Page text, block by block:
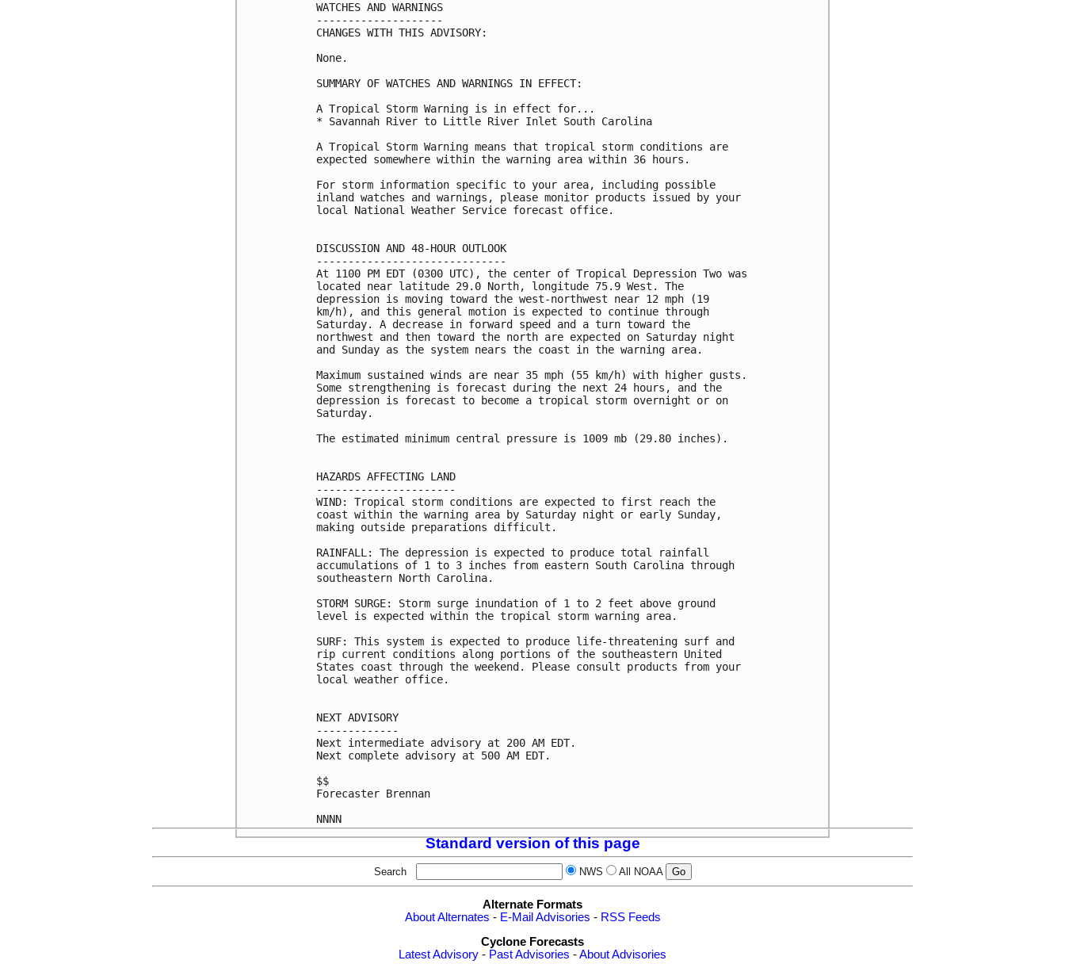
WATCHES AND WARNINGS
--------------------
CHANGES WITH THIS ADVISORY:
None.
SUMMARY OF WATCHES AND WARNINGS IN EFFECT:
A Tropical Storm Warning is in effect for...
* Savannah River to Little River Inlet South Carolina
A Tropical Storm Warning means that tropical storm conditions are
expected somewhere within the warning area within 36 hours.
For storm information specific to your area, including possible
inland watches and warnings, please monitor products issued by your
local National Weather Service forecast office.
DISCUSSION AND 48-HOUR OUTLOOK
------------------------------
At 1100 PM EDT (0300 UTC), the center of Tropical Depression Two was
located near latitude 29.0 North, longitude 75.9 West. The
depression is moving toward the west-northwest near 12 mph (19
km/h), and this general motion is expected to continue through
Saturday. A decrease in forward speed and a turn toward the
northwest and then toward the north are expected on Saturday night
and Sunday as the system nears the coast in the warning area.
Maximum sustained winds are near 35 mph (55 km/h) with higher gusts.
Some strengthening is forecast during the next 24 hours, and the
depression is forecast to become a tropical storm overnight or on
Saturday.
The estimated minimum central pressure is 1009 mb (29.80 inches).
HAZARDS AFFECTING LAND
----------------------
WIND: Tropical storm conditions are expected to first reach the
coast within the warning area by Saturday night or early Sunday,
making outside preparations difficult.
RAINFALL: The depression is expected to produce total rainfall
accumulations of 1 to 3 inches from eastern South Carolina through
southeastern North Carolina.
STORM SURGE: Storm surge inundation of 1 to 2 feet above ground
level is expected within the tropical storm warning area.
SURF: This system is expected to produce life-threatening surf and
rip current conditions along portions of the southeastern United
States coast through the weekend. Please consult products from your
local weather office.
NEXT ADVISORY
-------------
Next intermediate advisory at 200 AM EDT.
Next complete advisory at 500 AM EDT.
$$
Forecaster Brennan
NNNN
Standard version of this page
Search NWS All NOAA
Alternate Formats
About Alternates - E-Mail Advisories - RSS Feeds
Cyclone Forecasts
Latest Advisory - Past Advisories -About Advisories